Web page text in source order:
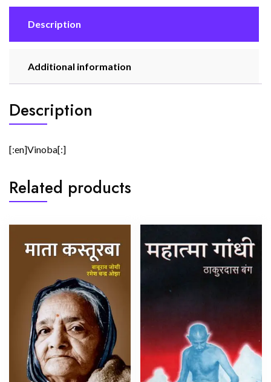
Description
Additional information
Description
[:en]Vinoba[:]
Related products